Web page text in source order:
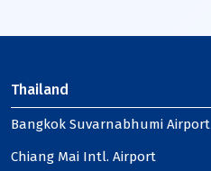
Thailand
Bangkok Suvarnabhumi Airport
Chiang Mai Intl. Airport